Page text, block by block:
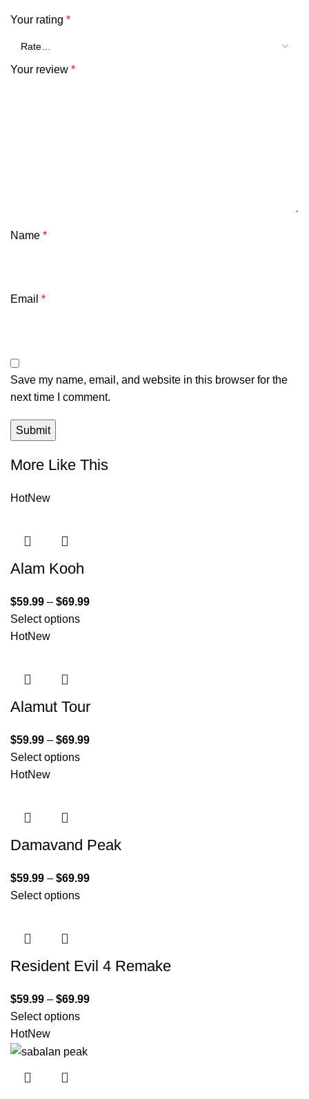
Your rating *
Your review *
Name *
Email *
Save my name, email, and website in this browser for the
next time I comment.
More Like This
HotNew
Alam Kooh
$59.99 – $69.99
Select options
HotNew
Alamut Tour
$59.99 – $69.99
Select options
HotNew
Damavand Peak
$59.99 – $69.99
Select options
Resident Evil 4 Remake
$59.99 – $69.99
Select options
HotNew